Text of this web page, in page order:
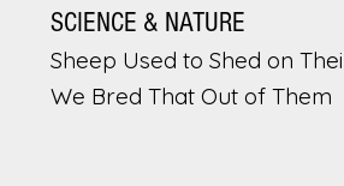
SCIENCE & NATURE
Sheep Used to Shed on
We Bred That Out of Them